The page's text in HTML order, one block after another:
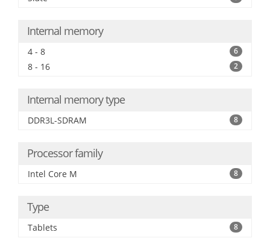
Internal memory
4 - 8 6
8 - 16 2
Internal memory type
DDR3L-SDRAM 8
Processor family
Intel Core M 8
Type
Tablets 8